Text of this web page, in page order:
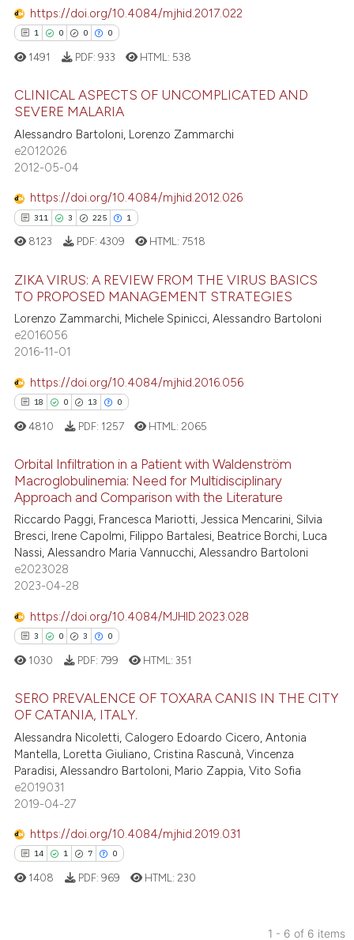
2
Contrasting
how this article has been
atscite.ai
shows how a scientific paper
of the citation, a
describing whether
mentions, or contrasts
in which section the
was made.
https://doi.org/10.4084/mjhid.2017.022
1 0 0 0
Citing Publications
Supporting
Contrasting
how this article has been
at scite.ai
shows how a scientific paper
of the citation, a
describing whether
mentions, or contrasts
in which section the
was made.
1491 PDF: 933 HTML: 538
CLINICAL ASPECTS OF UNCOMPLICATED AND
SEVERE MALARIA
Alessandro Bartoloni, Lorenzo Zammarchi
e2012026
2012-05-04
https://doi.org/10.4084/mjhid.2012.026
311 3 225 1
311
3
1
Citing Publications
Supporting
Contrasting
how this article has been
atscite.ai
shows how a scientific paper
been cited by providing the
of the citation, a
describing whether
mentions, or contrasts
cited claim, and a label
was made.
8123 PDF: 4309 HTML: 7518
ZIKA VIRUS: A REVIEW FROM THE VIRUS BASICS
TO PROPOSED MANAGEMENT STRATEGIES
Lorenzo Zammarchi, Michele Spinicci, Alessandro Bartoloni
e2016056
2016-11-01
https://doi.org/10.4084/mjhid.2016.056
18 0 13 0
18
0
13
0
Citing Publications
Supporting
Mentioning
Contrasting
how this article has been
shows how a scientific paper
been cited by providing the
of the citation, a
describing whether
mentions, or contrasts
in which section the
was made.
4810 PDF: 1257 HTML: 2065
Orbital Infiltration in a Patient with Waldenström
Macroglobulinemia: Need for Multidisciplinary
Approach and Comparison with the Literature
Riccardo Paggi, Francesca Mariotti, Jessica Mencarini, Silvia
Bresci, Irene Capolmi, Filippo Bartalesi, Beatrice Borchi, Luca
Nassi, Alessandro Maria Vannucchi, Alessandro Bartoloni
e2023028
2023-04-28
https://doi.org/10.4084/MJHID.2023.028
3 0 3 0
Citing Publications
Supporting
Mentioning
Contrasting
how this article has been
1030 PDF: 799 HTML:351
SERO PREVALENCE OF TOXARA CANIS IN THE CITY
OF CATANIA, ITALY.
Alessandra Nicoletti, Calogero Edoardo Cicero, Antonia
Mantella, Loretta Giuliano, Cristina Rascunà, Vincenza
Paradisi, Alessandro Bartoloni, Mario Zappia, Vito Sofia
e2019031
2019-04-27
https://doi.org/10.4084/mjhid.2019.031
14 1 7 0
1408 PDF: 969 HTML: 230
1 - 6 of 6 items